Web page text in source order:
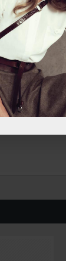
TABS
as tabs,
order and
"Show
content.